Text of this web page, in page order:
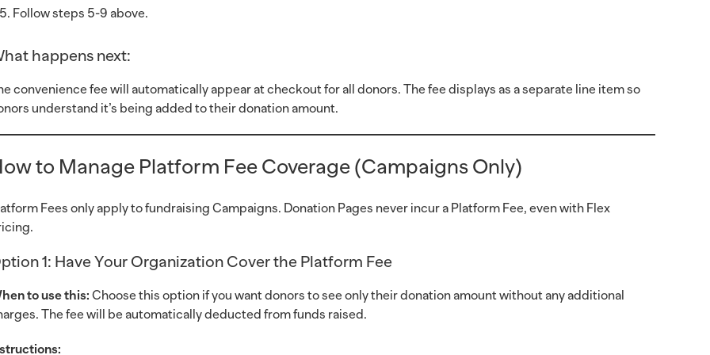
Follow steps 5-9 above.
happens next:
convenience fee will automatically appear at checkout for all donors. The fee displays as a separate line item so
understand it’s being added to their donation amount.
to Manage Platform Fee Coverage (Campaigns Only)
Fees only apply to fundraising Campaigns. Donation Pages never incur a Platform Fee, even with Flex
1: Have Your Organization Cover the Platform Fee
to use this: Choose this option if you want donors to see only their donation amount without any additional
The fee will be automatically deducted from funds raised.